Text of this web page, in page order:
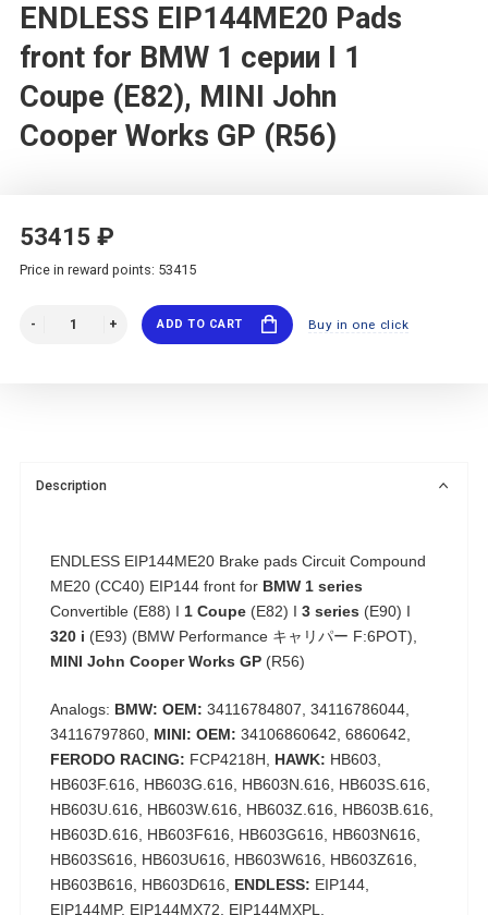
ENDLESS EIP144ME20 Pads
front for BMW 1 серии I 1
Coupe (E82), MINI John
Cooper Works GP (R56)
53415 ₽
Price in reward points: 53415
ADD TO CART Buy in one click
Description
ENDLESS EIP144ME20 Brake pads Circuit Compound
ME20 (CC40) EIP144 front for BMW 1 series
Convertible (E88) I 1 Coupe (E82) I 3 series (E90) I
320 i (E93) (BMW Performance キャリパー F:6POT),
MINI John Cooper Works GP (R56)
Analogs: BMW: OEM: 34116784807, 34116786044,
34116797860, MINI: OEM: 34106860642, 6860642,
FERODO RACING: FCP4218H, HAWK: HB603,
HB603F.616, HB603G.616, HB603N.616, HB603S.616,
HB603U.616, HB603W.616, HB603Z.616, HB603B.616,
HB603D.616, HB603F616, HB603G616, HB603N616,
HB603S616, HB603U616, HB603W616, HB603Z616,
HB603B616, HB603D616, ENDLESS: EIP144,
EIP144MP, EIP144MX72, EIP144MXPL,